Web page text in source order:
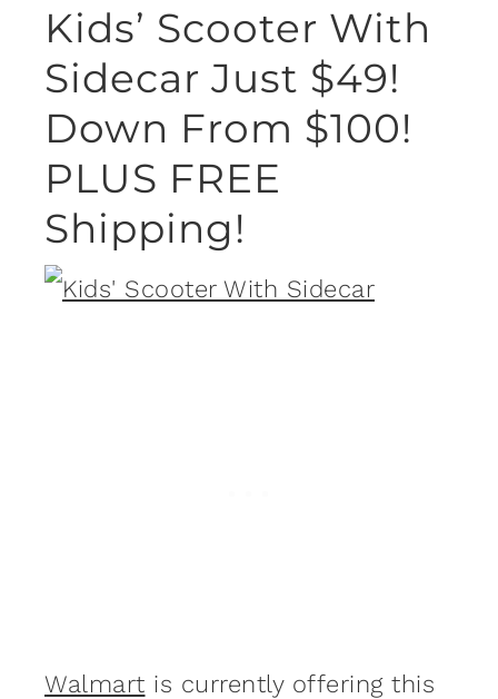
Kids’ Scooter With
Sidecar Just $49!
Down From $100!
PLUS FREE
Shipping!
Walmart is currently offering this